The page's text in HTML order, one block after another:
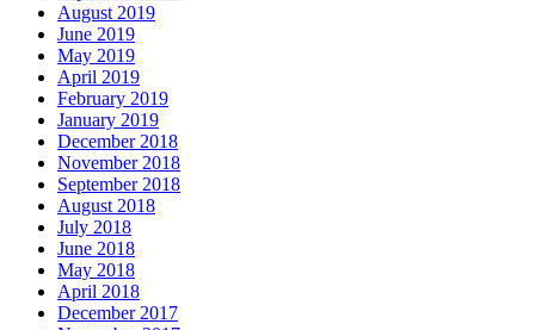
August 2019
June 2019
May 2019
April 2019
February 2019
January 2019
December 2018
November 2018
September 2018
August 2018
July 2018
June 2018
May 2018
April 2018
December 2017